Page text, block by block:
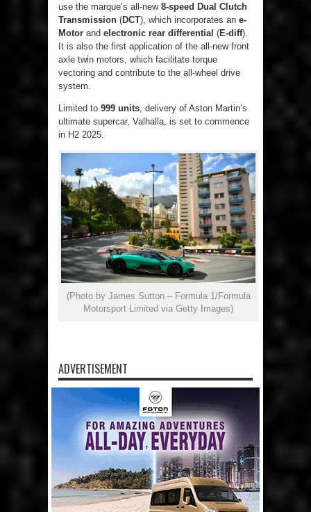
use the marque’s all-new 8-speed Dual Clutch
Transmission (DCT), which incorporates an e-
Motor and electronic rear differential (E-diff).
It is also the first application of the all-new front
axle twin motors, which facilitate torque
vectoring and contribute to the all-wheel drive
system.
Limited to 999 units, delivery of Aston Martin’s
ultimate supercar, Valhalla, is set to commence
in H2 2025.
(Photo by James Sutton – Formula 1/Formula
Motorsport Limited via Getty Images)
ADVERTISEMENT